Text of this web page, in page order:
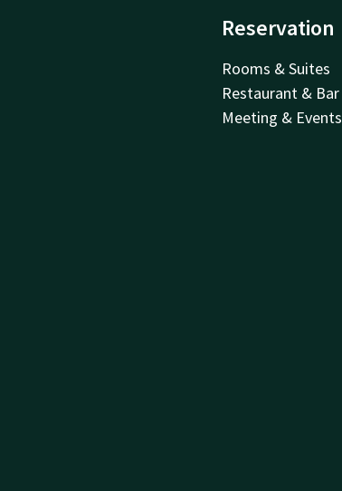
Reservation
Rooms & Suites
Restaurant & Bar
Meeting & Events